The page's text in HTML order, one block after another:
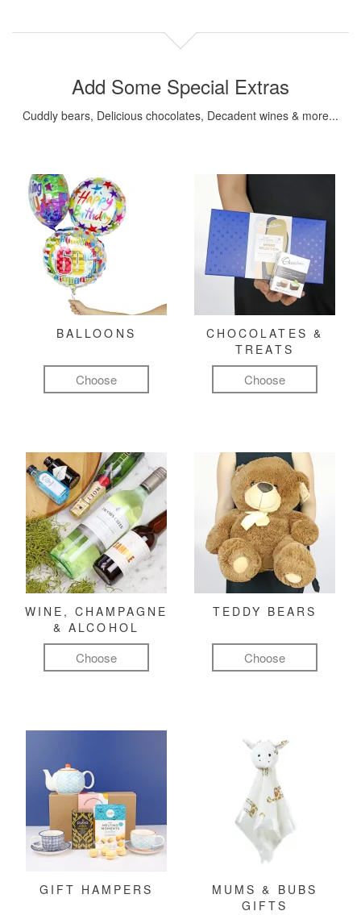
Add Some Special Extras
Cuddly bears, Delicious chocolates, Decadent wines & more...
BALLOONS
Choose
CHOCOLATES &
TREATS
Choose
WINE, CHAMPAGNE
& ALCOHOL
Choose
TEDDY BEARS
Choose
GIFT HAMPERS
MUMS & BUBS
GIFTS